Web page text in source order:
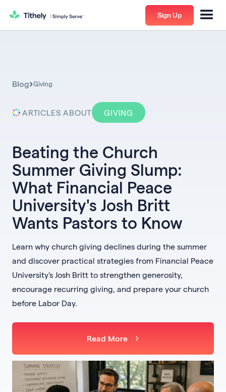
Sign Up
Blog Giving
ARTICLES ABOUT GIVING
Beating the Church
Summer Giving Slump:
What Financial Peace
University's Josh Britt
Wants Pastors to Know
Learn why church giving declines during the summer
and discover practical strategies from Financial Peace
University's Josh Britt to strengthen generosity,
encourage recurring giving, and prepare your church
before Labor Day.
Read More